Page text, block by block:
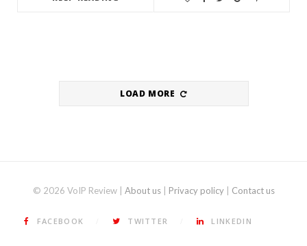
LOAD MORE
© 2026 VoIP Review | About us| Privacy policy| Contact us
FACEBOOK TWITTER LINKEDIN